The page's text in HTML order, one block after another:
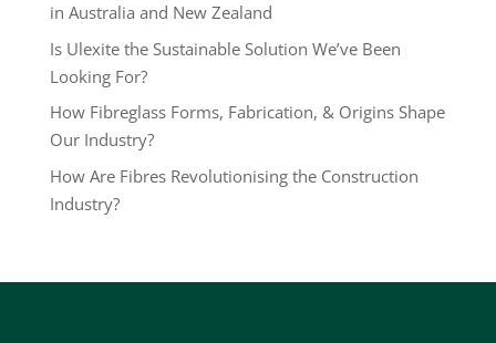
in Australia and New Zealand
Is Ulexite the Sustainable Solution We’ve Been
Looking For?
How Fibreglass Forms, Fabrication, & Origins Shape
Our Industry?
How Are Fibres Revolutionising the Construction
Industry?